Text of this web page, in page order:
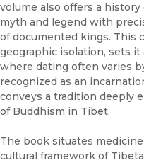
volume also offers a
myth and legend with
of documented kings. This
geographic isolation, sets
where dating often varies
recognized as an
conveys a tradition deeply
of Buddhism in Tibet.
The book situates
cultural framework of